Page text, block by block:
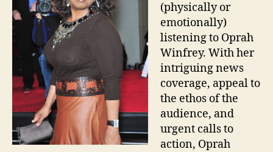
(physically or
emotionally)
listening to Oprah
Winfrey. With her
intriguing news
coverage, appeal to
the ethos of the
audience, and
urgent calls to
action, Oprah